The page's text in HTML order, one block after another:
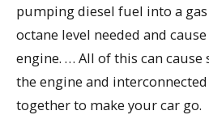
pumping diesel fuel into a
octane level needed and
engine. … All of this can
the engine and
together to make your car go.